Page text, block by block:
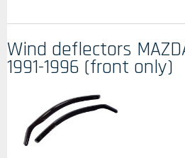
Wind deflectors
1991-1996 (front only)